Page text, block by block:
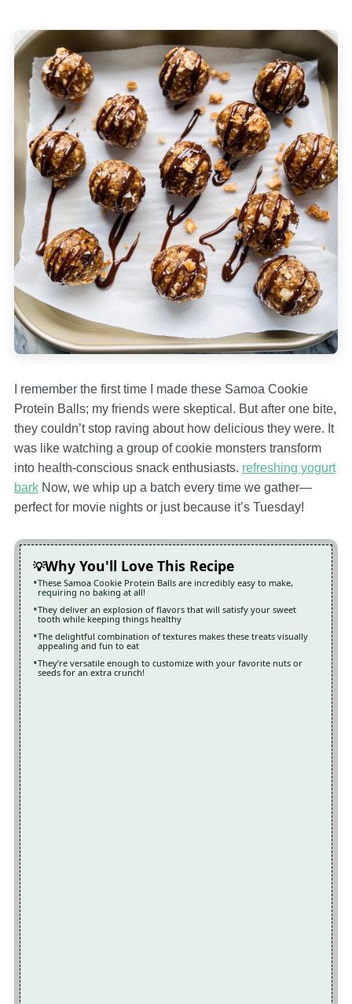
I remember the first time I made these Samoa Cookie
Protein Balls; my friends were skeptical. But after one bite,
they couldn’t stop raving about how delicious they were. It
was like watching a group of cookie monsters transform
into health-conscious snack enthusiasts. refreshing yogurt
barkNow, we whip up a batch every time we gather—
perfect for movie nights or just because it’s Tuesday!
Why You'll Love This Recipe
These Samoa Cookie Protein Balls are incredibly easy to make,
requiring no baking at all!
They deliver an explosion of flavors that will satisfy your sweet
tooth while keeping things healthy
The delightful combination of textures makes these treats visually
appealing and fun to eat
They’re versatile enough to customize with your favorite nuts or
seeds for an extra crunch!